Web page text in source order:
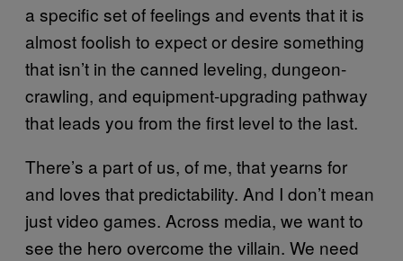
a specific set of feelings and events that it is
almost foolish to expect or desire something
that isn’t in the canned leveling, dungeon-
crawling, and equipment-upgrading pathway
that leads you from the first level to the last.
There’s a part of us, of me, that yearns for
and loves that predictability. And I don’t mean
just video games. Across media, we want to
see the hero overcome the villain. We need